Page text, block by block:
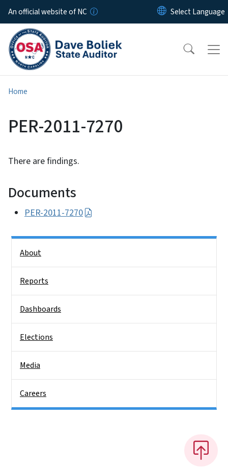
Skip to main content
An official website of NC
Home
PER-2011-7270
There are findings.
Documents
PER-2011-7270
About
Reports
Dashboards
Elections
Media
Careers